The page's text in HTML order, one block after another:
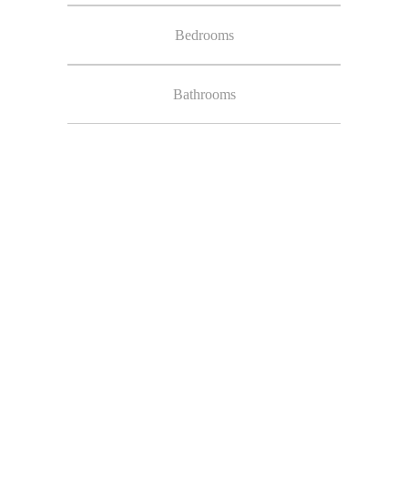
Bedrooms
Bathrooms